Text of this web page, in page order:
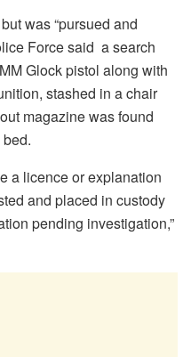
was “pursued and
Force said a search
Glock pistol along with
stashed in a chair
magazine was found
a licence or explanation
and placed in custody
pending investigation,”